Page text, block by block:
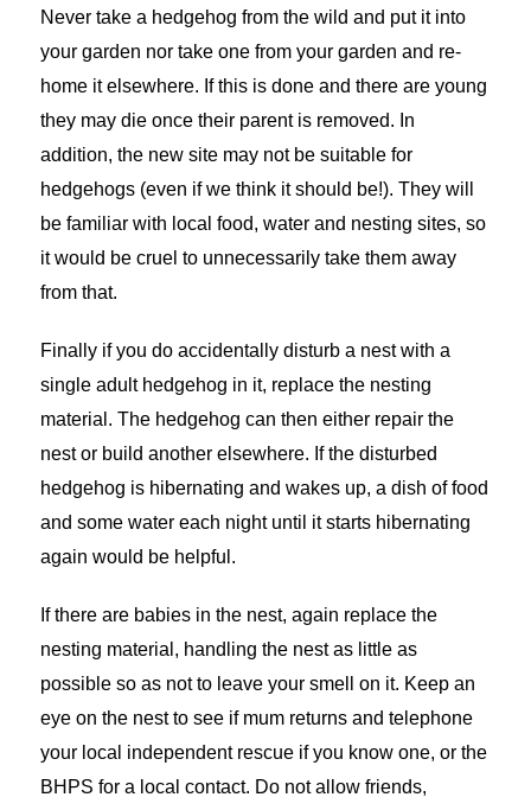
Never take a hedgehog from the wild and put it into
your garden nor take one from your garden and re-
home it elsewhere. If this is done and there are young
they may die once their parent is removed. In
addition, the new site may not be suitable for
hedgehogs (even if we think it should be!). They will
be familiar with local food, water and nesting sites, so
it would be cruel to unnecessarily take them away
from that.
Finally if you do accidentally disturb a nest with a
single adult hedgehog in it, replace the nesting
material. The hedgehog can then either repair the
nest or build another elsewhere. If the disturbed
hedgehog is hibernating and wakes up, a dish of food
and some water each night until it starts hibernating
again would be helpful.
If there are babies in the nest, again replace the
nesting material, handling the nest as little as
possible so as not to leave your smell on it. Keep an
eye on the nest to see if mum returns and telephone
your local independent rescue if you know one, or the
BHPS for a local contact. Do not allow friends,